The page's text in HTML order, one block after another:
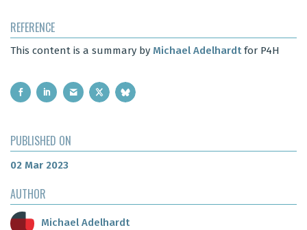
REFERENCE
This content is a summary by Michael Adelhardtfor P4H
PUBLISHED ON
02 Mar 2023
AUTHOR
Michael Adelhardt